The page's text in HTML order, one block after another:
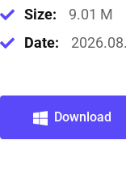
Size:
9.01 M
Date:
Download